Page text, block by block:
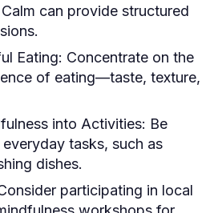
can provide structured
Eating: Concentrate on the
of eating—taste, texture,
into Activities: Be
tasks, such as
dishes.
participating in local